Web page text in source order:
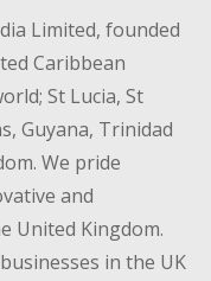
Limited, founded
Caribbean
St Lucia, St
Guyana, Trinidad
We pride
and
United Kingdom.
in the UK